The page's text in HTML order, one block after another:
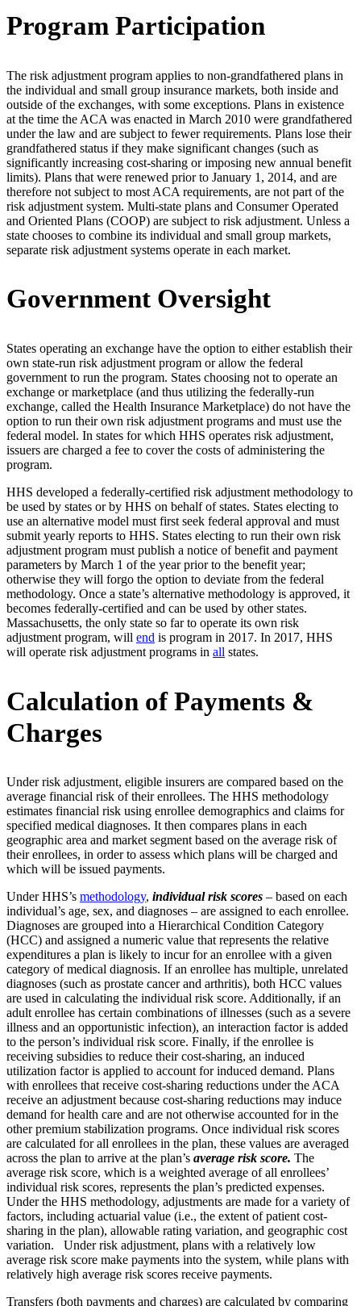
Program Participation
The risk adjustment program applies to non-grandfathered plans in
the individual and small group insurance markets, both inside and
outside of the exchanges, with some exceptions. Plans in existence
at the time the ACA was enacted in March 2010 were grandfathered
under the law and are subject to fewer requirements. Plans lose their
grandfathered status if they make significant changes (such as
significantly increasing cost-sharing or imposing new annual benefit
limits). Plans that were renewed prior to January 1, 2014, and are
therefore not subject to most ACA requirements, are not part of the
risk adjustment system. Multi-state plans and Consumer Operated
and Oriented Plans (COOP) are subject to risk adjustment. Unless a
state chooses to combine its individual and small group markets,
separate risk adjustment systems operate in each market.
Government Oversight
States operating an exchange have the option to either establish their
own state-run risk adjustment program or allow the federal
government to run the program. States choosing not to operate an
exchange or marketplace (and thus utilizing the federally-run
exchange, called the Health Insurance Marketplace) do not have the
option to run their own risk adjustment programs and must use the
federal model. In states for which HHS operates risk adjustment,
issuers are charged a fee to cover the costs of administering the
program.
HHS developed a federally-certified risk adjustment methodology to
be used by states or by HHS on behalf of states. States electing to
use an alternative model must first seek federal approval and must
submit yearly reports to HHS. States electing to run their own risk
adjustment program must publish a notice of benefit and payment
parameters by March 1 of the year prior to the benefit year;
otherwise they will forgo the option to deviate from the federal
methodology. Once a state’s alternative methodology is approved, it
becomes federally-certified and can be used by other states.
Massachusetts, the only state so far to operate its own risk
adjustment program, will end is program in 2017. In 2017, HHS
will operate risk adjustment programs in all states.
Calculation of Payments &
Charges
Under risk adjustment, eligible insurers are compared based on the
average financial risk of their enrollees. The HHS methodology
estimates financial risk using enrollee demographics and claims for
specified medical diagnoses. It then compares plans in each
geographic area and market segment based on the average risk of
their enrollees, in order to assess which plans will be charged and
which will be issued payments.
Under HHS’s methodology, individual risk scores – based on each
individual’s age, sex, and diagnoses – are assigned to each enrollee.
Diagnoses are grouped into a Hierarchical Condition Category
(HCC) and assigned a numeric value that represents the relative
expenditures a plan is likely to incur for an enrollee with a given
category of medical diagnosis. If an enrollee has multiple, unrelated
diagnoses (such as prostate cancer and arthritis), both HCC values
are used in calculating the individual risk score. Additionally, if an
adult enrollee has certain combinations of illnesses (such as a severe
illness and an opportunistic infection), an interaction factor is added
to the person’s individual risk score. Finally, if the enrollee is
receiving subsidies to reduce their cost-sharing, an induced
utilization factor is applied to account for induced demand. Plans
with enrollees that receive cost-sharing reductions under the ACA
receive an adjustment because cost-sharing reductions may induce
demand for health care and are not otherwise accounted for in the
other premium stabilization programs. Once individual risk scores
are calculated for all enrollees in the plan, these values are averaged
across the plan to arrive at the plan’s average risk score. The
average risk score, which is a weighted average of all enrollees’
individual risk scores, represents the plan’s predicted expenses.
Under the HHS methodology, adjustments are made for a variety of
factors, including actuarial value (i.e., the extent of patient cost-
sharing in the plan), allowable rating variation, and geographic cost
variation. Under risk adjustment, plans with a relatively low
average risk score make payments into the system, while plans with
relatively high average risk scores receive payments.
Transfers (both payments and charges) are calculated by comparing